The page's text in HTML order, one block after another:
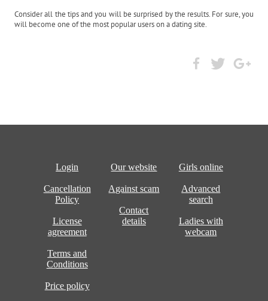
Consider all the tips and you will be surprised by the results. For sure, you
will become one of the most popular users on a dating site.
Login
Cancellation
Policy
License
agreement
Terms and
Conditions
Price policy
Our website
Against scam
Contact
details
Girls online
Advanced
search
Ladies with
webcam